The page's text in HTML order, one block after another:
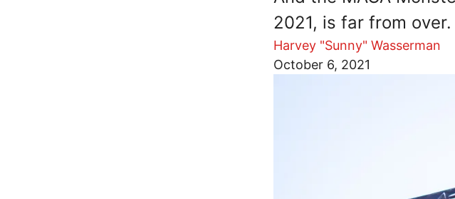
2021, is far from over.
Harvey "Sunny" Wasserman
October 6, 2021
Image